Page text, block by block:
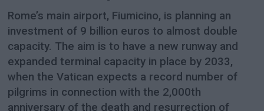
Rome’s main airport, Fiumicino, is planning an
investment of 9 billion euros to almost double
capacity. The aim is to have a new runway and
expanded terminal capacity in place by 2033,
when the Vatican expects a record number of
pilgrims in connection with the 2,000th
anniversary of the death and resurrection of